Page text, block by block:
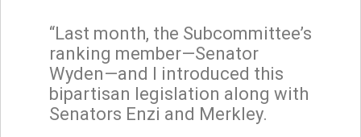
“Last month, the Subcommittee’s
ranking member—Senator
Wyden—and I introduced this
bipartisan legislation along with
Senators Enzi and Merkley.